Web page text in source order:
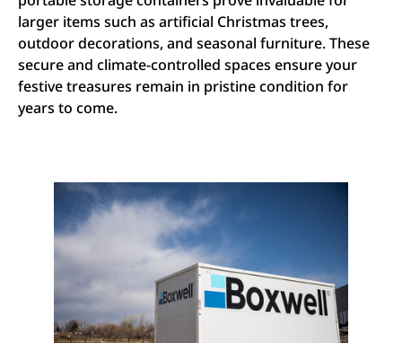
larger items such as artificial Christmas trees,
outdoor decorations, and seasonal furniture. These
secure and climate-controlled spaces ensure your
festive treasures remain in pristine condition for
years to come.